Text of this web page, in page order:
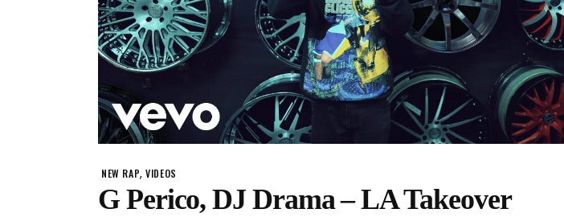
NEW RAP,VIDEOS
G Perico, DJ Drama – LA Takeover